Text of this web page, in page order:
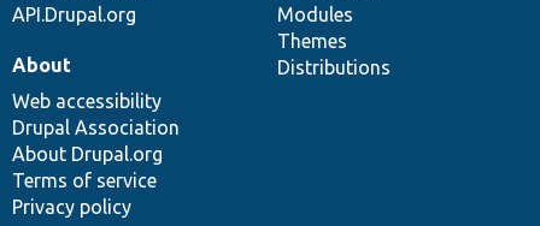
API.Drupal.org
Modules
Themes
Distributions
About
Web accessibility
Drupal Association
About Drupal.org
Terms of service
Privacy policy